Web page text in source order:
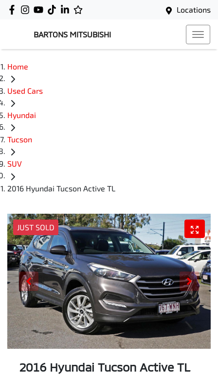
Locations
BARTONS MITSUBISHI
Home
Used Cars
Hyundai
Tucson
SUV
2016 Hyundai Tucson Active TL
JUST SOLD
2016 Hyundai Tucson Active TL